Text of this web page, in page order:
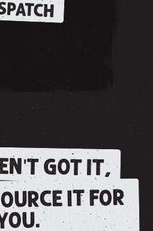
GOT IT,
IT FOR